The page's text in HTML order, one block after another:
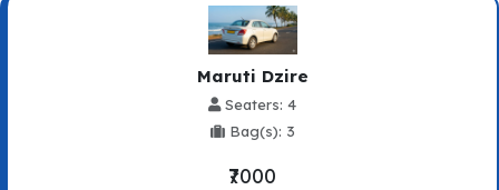
Maruti Dzire
Seaters: 4
Bag(s): 3
₹7000